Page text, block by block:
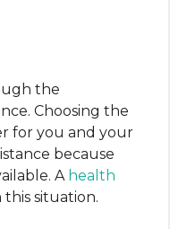
the
Choosing the
for you and your
because
A health
situation.